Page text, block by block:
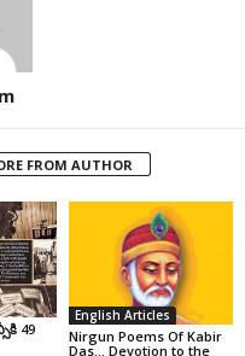
FROM AUTHOR
49
English Articles
Nirgun Poems Of Kabir
Das… Devotion to the